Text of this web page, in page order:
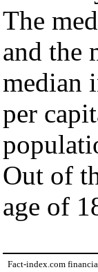
The
and the
median
per
Out of
age of
Fact-index.com